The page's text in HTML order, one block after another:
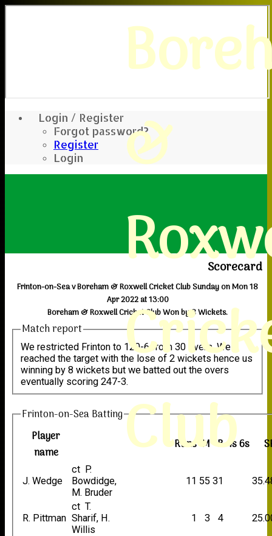
Login / Register
Forgot password?
Register
Login
&
Club
Scorecard
Frinton-on-Sea v Boreham & Roxwell Cricket Club Sunday on Mon 18
Apr 2022 at 13:00
Boreham & Roxwell Cricket Club Won by 8 Wickets.
Match report
We restricted Frinton to 120-6 from 30 overs. We
reached the target with the lose of 2 wickets hence us
winning by 8 wickets but we batted out the overs
eventually scoring 247-3.
Frinton-on-Sea Batting
Player
name
Runs M B4s6s
J. Wedge
ct P.
Bowdidge,
M. Bruder
11 55 31
R. Pittman
ct T.
Sharif, H.
Willis
1 3 4